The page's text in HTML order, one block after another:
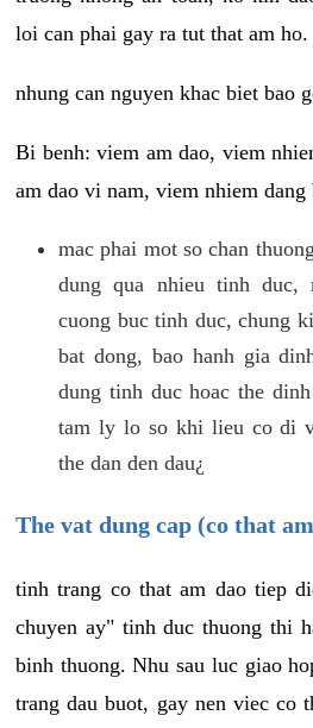
loi can phai gay ra tut that am ho.
nhung can nguyen khac biet bao
Bi benh: viem am dao, viem
am dao vi nam, viem nhiem dang
mac phai mot so chan
dung qua nhieu tinh duc,
cuong buc tinh duc, chung
bat dong, bao hanh gia
dung tinh duc hoac the
tam ly lo so khi lieu co di
the dan den dau¿
The vat dung cap (co that
tinh trang co that am dao tiep
chuyen ay" tinh duc thuong thi
binh thuong. Nhu sau luc giao
trang dau buot, gay nen viec co